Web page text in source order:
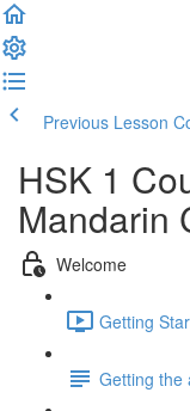
Previous Lesson
HSK 1
Mandarin
Welcome
Getting
Getting the